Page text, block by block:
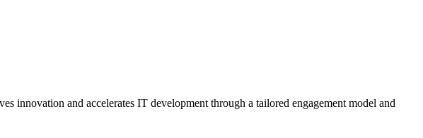
and accelerates IT development through a tailored engagement model and